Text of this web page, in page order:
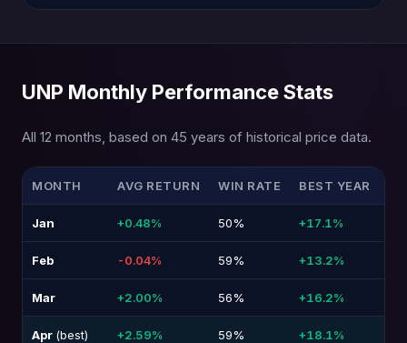
UNP Monthly Performance Stats
All 12 months, based on 45 years of historical price data.
MONTH AVG RETURN WIN RATE BEST YEAR
Jan +0.48% 50% +17.1%
Feb -0.04% 59% +13.2%
Mar +2.00% 56% +16.2%
Apr (best) +2.59% 59% +18.1%